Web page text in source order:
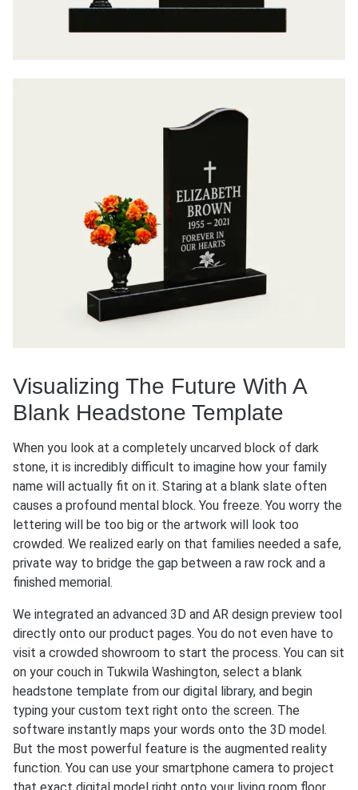
Visualizing The Future With A
Blank Headstone Template
When you look at a completely uncarved block of dark
stone, it is incredibly difficult to imagine how your family
name will actually fit on it. Staring at a blank slate often
causes a profound mental block. You freeze. You worry the
lettering will be too big or the artwork will look too
crowded. We realized early on that families needed a safe,
private way to bridge the gap between a raw rock and a
finished memorial.
We integrated an advanced 3D and AR design preview tool
directly onto our product pages. You do not even have to
visit a crowded showroom to start the process. You can sit
on your couch in Tukwila Washington, select a blank
headstone template from our digital library, and begin
typing your custom text right onto the screen. The
software instantly maps your words onto the 3D model.
But the most powerful feature is the augmented reality
function. You can use your smartphone camera to project